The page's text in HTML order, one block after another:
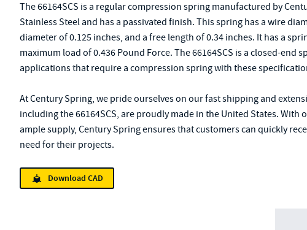
The 66164SCS is a regular compression spring manufactured by
Stainless Steel and has a passivated finish. This spring has a wire
diameter of 0.125 inches, and a free length of 0.34 inches. It has a
maximum load of 0.436 Pound Force. The 66164SCS is a closed-end
applications that require a compression spring with these
At Century Spring, we pride ourselves on our fast shipping and
including the 66164SCS, are proudly made in the United States.
ample supply, Century Spring ensures that customers can quickly
need for their projects.
Download CAD